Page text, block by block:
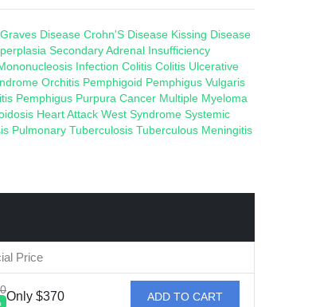
Graves Disease Crohn'S Disease Kissing Disease
Secondary Adrenal Insufficiency
Infection Colitis Colitis Ulcerative
Orchitis Pemphigoid Pemphigus Vulgaris
Pemphigus Purpura Cancer Multiple Myeloma
Heart Attack West Syndrome Systemic
Pulmonary Tuberculosis Tuberculous Meningitis
Price
Only $370 ADD TO CART